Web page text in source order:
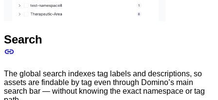
Search
The global search indexes tag labels and descriptions, so
assets are findable by tag even through Domino’s main
search bar — without knowing the exact namespace or tag